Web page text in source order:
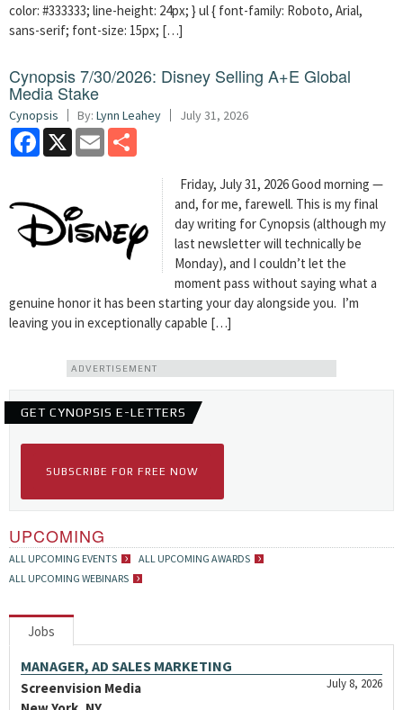
color: #333333; line-height: 24px; } ul { font-family: Roboto, Arial,
sans-serif; font-size: 15px; […]
Cynopsis 7/30/2026: Disney Selling A+E Global
Media Stake
Cynopsis By: Lynn Leahey July 31, 2026
Facebook
X Email
Friday, July 31, 2026 Good morning —
and, for me, farewell. This is my final
day writing for Cynopsis (although my
last newsletter will technically be
Monday), and I couldn’t let the
moment pass without saying what a
genuine honor it has been starting your day alongside you. I’m
leaving you in exceptionally capable […]
ADVERTISEMENT
GET CYNOPSIS E-LETTERS
SUBSCRIBE FOR FREE NOW
UPCOMING
ALL UPCOMING EVENTS
ALL UPCOMING AWARDS
ALL UPCOMING WEBINARS
Jobs
MANAGER, AD SALES MARKETING
July 8, 2026
Screenvision Media